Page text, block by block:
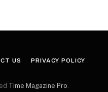
US PRIVACY POLICY
Time Magazine Pro.